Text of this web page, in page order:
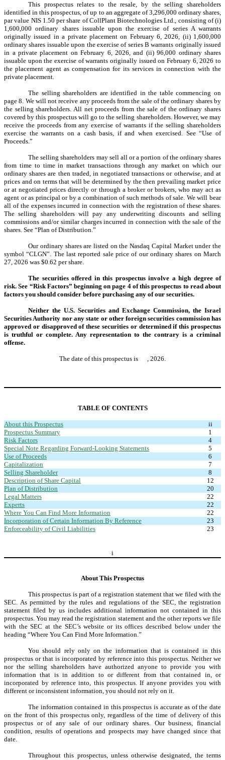
This prospectus relates to the resale, by the selling shareholders
identified in this prospectus, of up to an aggregate of 3,296,000 ordinary shares,
par value NIS 1.50 per share of CollPlant Biotechnologies Ltd., consisting of (i)
1,600,000 ordinary shares issuable upon the exercise of series A warrants
originally issued in a private placement on February 6, 2026, (ii) 1,600,000
ordinary shares issuable upon the exercise of series B warrants originally issued
in a private placement on February 6, 2026, and (ii) 96,000 ordinary shares
issuable upon the exercise of warrants originally issued on February 6, 2026 to
the placement agent as compensation for its services in connection with the
private placement.
The selling shareholders are identified in the table commencing on
page 8. We will not receive any proceeds from the sale of the ordinary shares by
the selling shareholders. All net proceeds from the sale of the ordinary shares
covered by this prospectus will go to the selling shareholders. However, we may
receive the proceeds from any exercise of warrants if the selling shareholders
exercise the warrants on a cash basis, if and when exercised. See “Use of
Proceeds.”
The selling shareholders may sell all or a portion of the ordinary shares
from time to time in market transactions through any market on which our
ordinary shares are then traded, in negotiated transactions or otherwise, and at
prices and on terms that will be determined by the then prevailing market price
or at negotiated prices directly or through a broker or brokers, who may act as
agent or as principal or by a combination of such methods of sale. We will bear
all of the expenses incurred in connection with the registration of these shares.
The selling shareholders will pay any underwriting discounts and selling
commissions and/or similar charges incurred in connection with the sale of the
shares. See “Plan of Distribution.”
Our ordinary shares are listed on the Nasdaq Capital Market under the
symbol “CLGN”. The last reported sale price of our ordinary shares on March
27, 2026 was $0.62 per share.
The securities offered in this prospectus involve a high degree of
risk. See “Risk Factors” beginning on page 4 of this prospectus to read about
factors you should consider before purchasing any of our securities.
Neither the U.S. Securities and Exchange Commission, the Israel
Securities Authority nor any state or other foreign securities commission has
approved or disapproved of these securities or determined if this prospectus
is truthful or complete. Any representation to the contrary is a criminal
offense.
The date of this prospectus is , 2026.
TABLE OF CONTENTS
About this Prospectus
ii
Prospectus Summary
1
Risk Factors
4
Special Note Regarding Forward-Looking Statements
5
Use of Proceeds
6
Capitalization
7
Selling Shareholder
8
Description of Share Capital
12
Plan of Distribution
20
Legal Matters
22
Experts
22
Where You Can Find More Information
22
Incorporation of Certain Information By Reference
23
Enforceability of Civil Liabilities
23
i
About This Prospectus
This prospectus is part of a registration statement that we filed with the
SEC. As permitted by the rules and regulations of the SEC, the registration
statement filed by us includes additional information not contained in this
prospectus. You may read the registration statement and the other reports we file
with the SEC at the SEC’s website or its offices described below under the
heading “Where You Can Find More Information.”
You should rely only on the information that is contained in this
prospectus or that is incorporated by reference into this prospectus. Neither we
nor the selling shareholders have authorized anyone to provide you with
information that is in addition to or different from that contained in, or
incorporated by reference into, this prospectus. If anyone provides you with
different or inconsistent information, you should not rely on it.
The information contained in this prospectus is accurate as of the date
on the front of this prospectus only, regardless of the time of delivery of this
prospectus or of any sale of our ordinary shares. Our business, financial
condition, results of operations and prospects may have changed since that
date.
Throughout this prospectus, unless otherwise designated, the terms